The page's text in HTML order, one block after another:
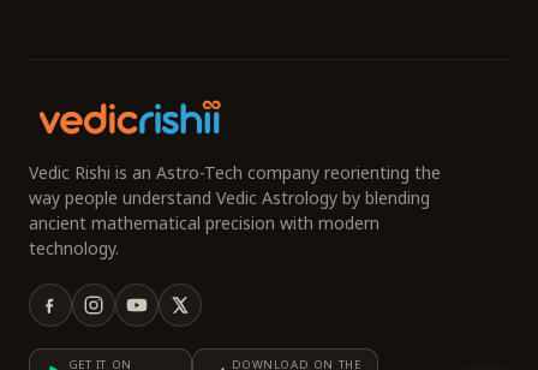
Vedic Rishi is an Astro-Tech company reorienting the
way people understand Vedic Astrology by blending
ancient mathematical precision with modern
technology.
GET IT ON DOWNLOAD ON THE